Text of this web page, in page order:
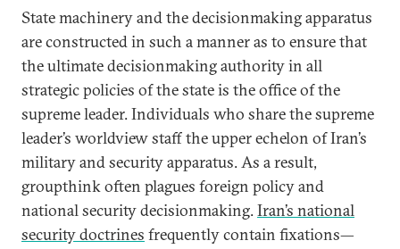
State machinery and the decisionmaking apparatus
are constructed in such a manner as to ensure that
the ultimate decisionmaking authority in all
strategic policies of the state is the office of the
supreme leader. Individuals who share the supreme
leader’s worldview staff the upper echelon of Iran’s
military and security apparatus. As a result,
groupthink often plagues foreign policy and
national security decisionmaking.Iran’s national
security doctrines frequently contain fixations—